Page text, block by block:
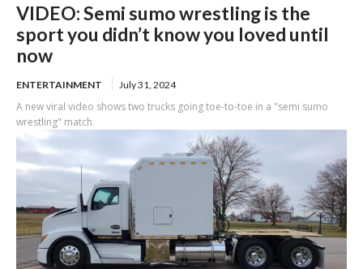
VIDEO: Semi sumo wrestling is the
sport you didn’t know you loved until
now
ENTERTAINMENT July 31, 2024
A new viral video shows two trucks going toe-to-toe in a "semi sumo
wrestling" match.